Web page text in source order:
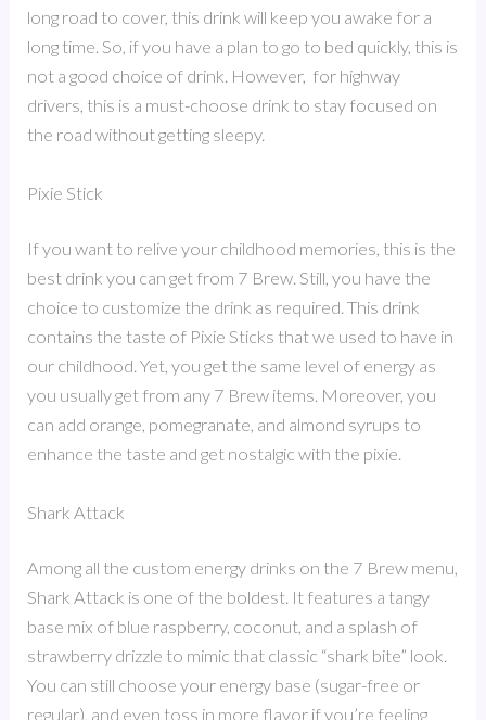
long road to cover, this drink will keep you awake for a
long time. So, if you have a plan to go to bed quickly, this is
not a good choice of drink. However, for highway
drivers, this is a must-choose drink to stay focused on
the road without getting sleepy.
Pixie Stick
If you want to relive your childhood memories, this is the
best drink you can get from 7 Brew. Still, you have the
choice to customize the drink as required. This drink
contains the taste of Pixie Sticks that we used to have in
our childhood. Yet, you get the same level of energy as
you usually get from any 7 Brew items. Moreover, you
can add orange, pomegranate, and almond syrups to
enhance the taste and get nostalgic with the pixie.
Shark Attack
Among all the custom energy drinks on the 7 Brew menu,
Shark Attack is one of the boldest. It features a tangy
base mix of blue raspberry, coconut, and a splash of
strawberry drizzle to mimic that classic “shark bite” look.
You can still choose your energy base (sugar-free or
regular), and even toss in more flavor if you’re feeling